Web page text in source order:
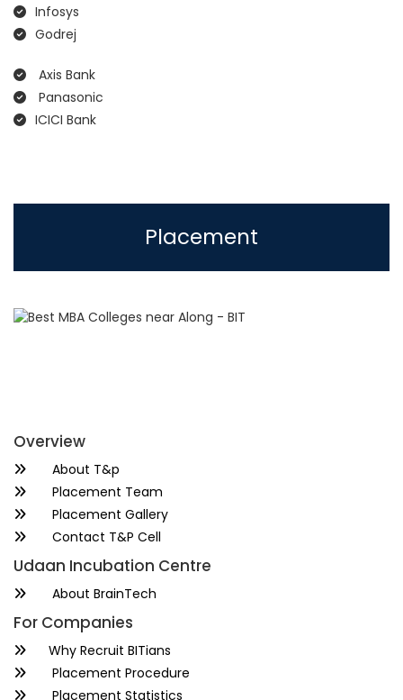
Infosys
Godrej
Axis Bank
Panasonic
ICICI Bank
Placement
Overview
About T&p
Placement Team
Placement Gallery
Contact T&P Cell
Udaan Incubation Centre
About BrainTech
For Companies
Why Recruit BITians
Placement Procedure
Placement Statistics